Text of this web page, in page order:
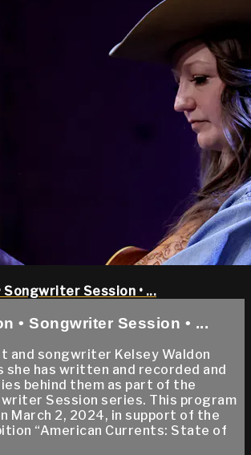
Songwriter Session • ...
• Songwriter Session • ...
and songwriter Kelsey Waldon
she has written and recorded and
behind them as part of the
Session series. This program
March 2, 2024, in support of the
“American Currents: State of